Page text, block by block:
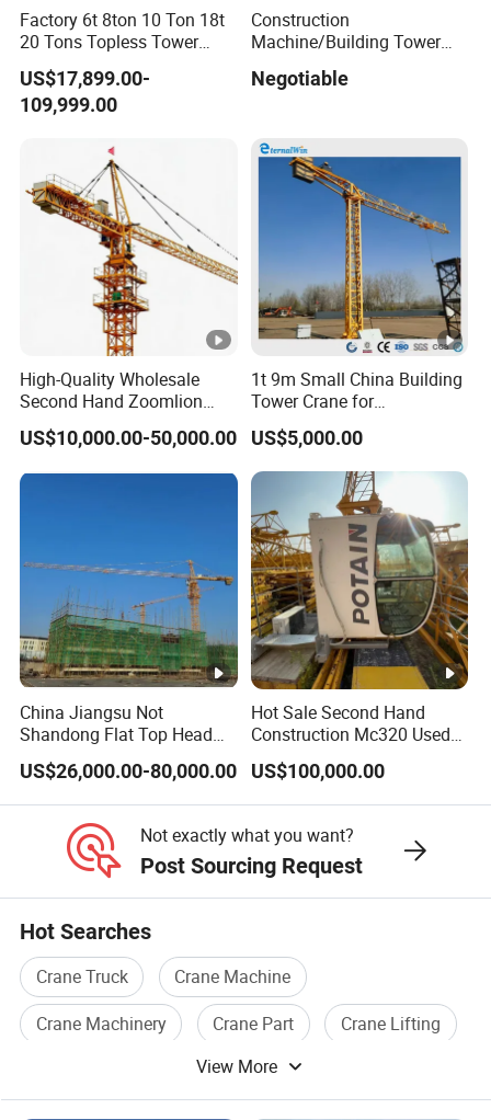
Factory 6t 8ton 10 Ton 18t
20 Tons Topless Tower
Crane and Topkit Tower
Crane Building Construction
Lifting Tower Crane for Sale
US$17,899.00-
109,999.00
Construction
Machine/Building Tower
Max. Load: 8t
Negotiable
High-Quality Wholesale
Second Hand Zoomlion
Self Erecting Mobile Fixed
Base Luffing Lifting Mini
Crane Spare Part
US$10,000.00-50,000.00
1t 9m Small China Building
Tower Crane for
Construction
US$5,000.00
China Jiangsu Not
Shandong Flat Top Head
Topless Topkit Construction
Hoist Building Equipment
Machinery Jib Boom Tower
US$26,000.00-80,000.00
Hot Sale Second Hand
Construction Mc320 Used
Potain 7032/12t Flat Top
Tower Crane
US$100,000.00
Not exactly what you want?
Post Sourcing Request
Hot Searches
Crane Truck
Crane Machine
Crane Machinery
Crane Part
Crane Lifting
View More